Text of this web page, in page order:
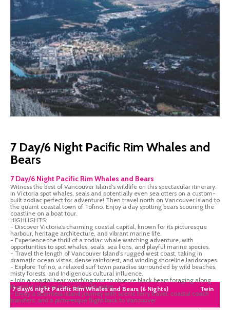
7 Day/6 Night Pacific Rim Whales and
Bears
7 Day/6 Night Pacific Rim Whales and Bears
Witness the best of Vancouver Island's wildlife on this spectacular itinerary.
In Victoria spot whales, seals and potentially even sea otters on a custom-
built zodiac perfect for adventure! Then travel north on Vancouver Island to
the quaint coastal town of Tofino. Enjoy a day spotting bears scouring the
coastline on a boat tour.
HIGHLIGHTS:
- Discover Victoria’s charming coastal capital, known for its picturesque
harbour, heritage architecture, and vibrant marine life.
- Experience the thrill of a zodiac whale watching adventure, with
opportunities to spot whales, seals, sea lions, and playful marine species.
- Travel the length of Vancouver Island’s rugged west coast, taking in
dramatic ocean vistas, dense rainforest, and winding shoreline landscapes.
- Explore Tofino, a relaxed surf town paradise surrounded by wild beaches,
misty forests, and Indigenous cultural influence.
- Join a coastal bear watching tour to observe black bears foraging along
the tidal inlets in their natural habitat.
- Enjoy a seamless island journey with scenic ferry travel, coastal coach
transfers, and a picturesque flight back to Vancouver.
7 day/6 night Pacific Rim Whales and Bears (6 Nights) Twin